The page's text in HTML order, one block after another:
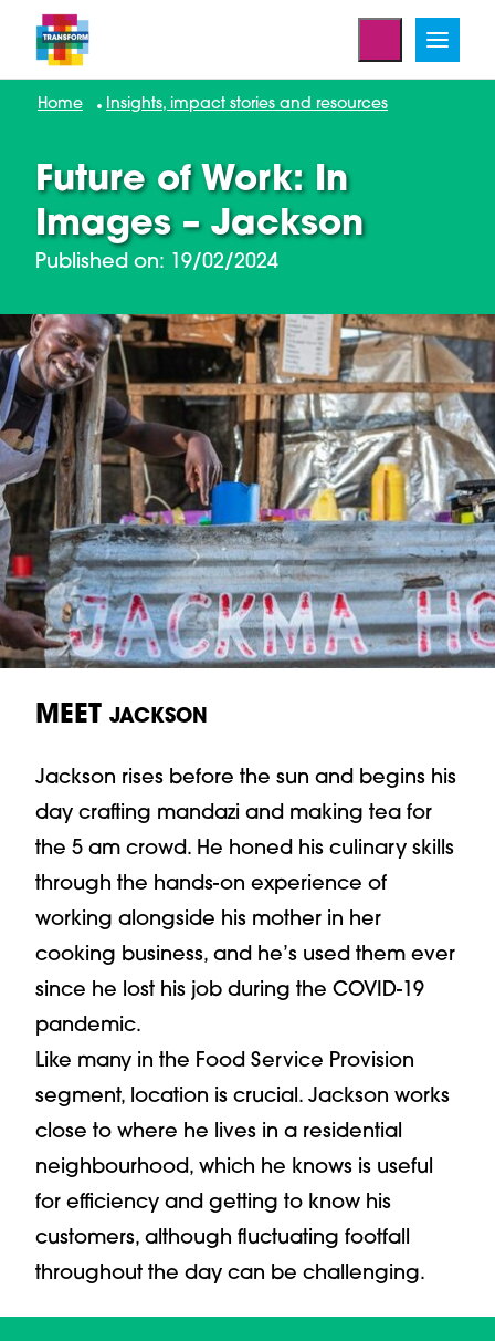
Home Insights, impact stories and resources
Future of Work: In
Images – Jackson
Published on: 19/02/2024
MEET JACKSON
Jackson rises before the sun and begins his
day crafting mandazi and making tea for
the 5 am crowd. He honed his culinary skills
through the hands-on experience of
working alongside his mother in her
cooking business, and he’s used them ever
since he lost his job during the COVID-19
pandemic.
Like many in the Food Service Provision
segment, location is crucial. Jackson works
close to where he lives in a residential
neighbourhood, which he knows is useful
for efficiency and getting to know his
customers, although fluctuating footfall
throughout the day can be challenging.